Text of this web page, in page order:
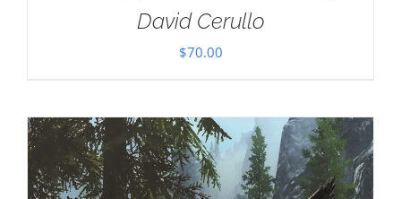
David Cerullo
$70.00